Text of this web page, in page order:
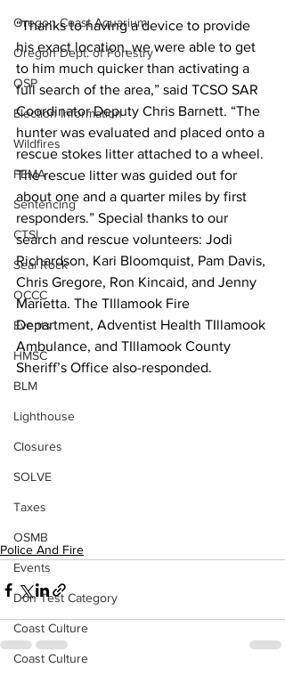
Oregon Coast Aquarium
Oregon Dept. of Forestry
OSP
Election Information
Wildfires
FEMA
Sentencing
CTSI
Seal Rock
OCCC
Events
HMSC
BLM
Lighthouse
Closures
SOLVE
Taxes
OSMB
Events
Don Test Category
Coast Culture
Coast Culture
“Thanks to having a device to provide
his exact location, we were able to get
to him much quicker than activating a
full search of the area,” said TCSO SAR
Coordinator Deputy Chris Barnett. “The
hunter was evaluated and placed onto a
rescue stokes litter attached to a wheel.
The rescue litter was guided out for
about one and a quarter miles by first
responders.” Special thanks to our
search and rescue volunteers: Jodi
Richardson, Kari Bloomquist, Pam Davis,
Chris Gregore, Ron Kincaid, and Jenny
Marietta. The TIllamook Fire
Department, Adventist Health TIllamook
Ambulance, and TIllamook County
Sheriff’s Office also-responded.
Police And Fire